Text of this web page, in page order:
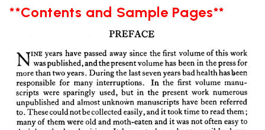
**Contents and Sample Pages**